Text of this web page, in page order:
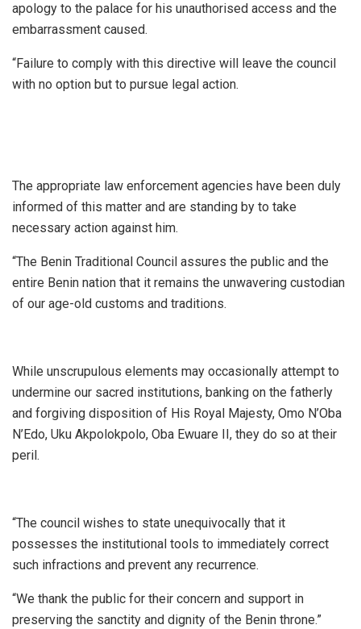
apology to the palace for his unauthorised access and the
embarrassment caused.
“Failure to comply with this directive will leave the council
with no option but to pursue legal action.
The appropriate law enforcement agencies have been duly
informed of this matter and are standing by to take
necessary action against him.
“The Benin Traditional Council assures the public and the
entire Benin nation that it remains the unwavering custodian
of our age-old customs and traditions.
While unscrupulous elements may occasionally attempt to
undermine our sacred institutions, banking on the fatherly
and forgiving disposition of His Royal Majesty, Omo N’Oba
N’Edo, Uku Akpolokpolo, Oba Ewuare II, they do so at their
peril.
“The council wishes to state unequivocally that it
possesses the institutional tools to immediately correct
such infractions and prevent any recurrence.
“We thank the public for their concern and support in
preserving the sanctity and dignity of the Benin throne.”